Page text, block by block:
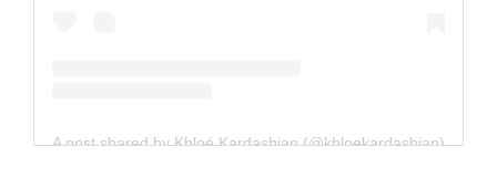
A post shared by Khloé Kardashian (@khloekardashian)